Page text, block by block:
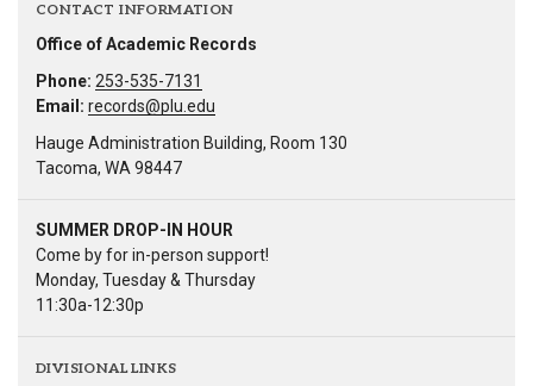
CONTACT INFORMATION
Office of Academic Records
Phone: 253-535-7131
Email: records@plu.edu
Hauge Administration Building, Room 130
Tacoma, WA 98447
SUMMER DROP-IN HOUR
Come by for in-person support!
Monday, Tuesday & Thursday
11:30a-12:30p
DIVISIONAL LINKS